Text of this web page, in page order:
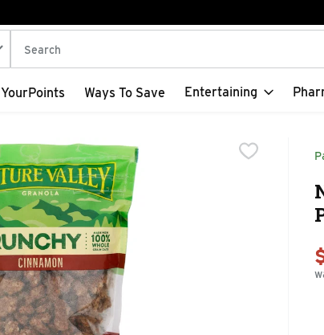
The following text field is used to search for items.
YourPoints Ways To Save Entertaining